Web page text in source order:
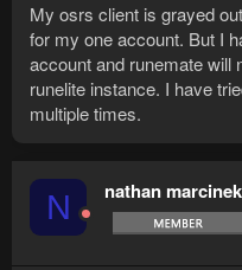
My osrs client is grayed
for my one account. But I
account and runemate will
runelite instance. I have
multiple times.
N nathan marcinek